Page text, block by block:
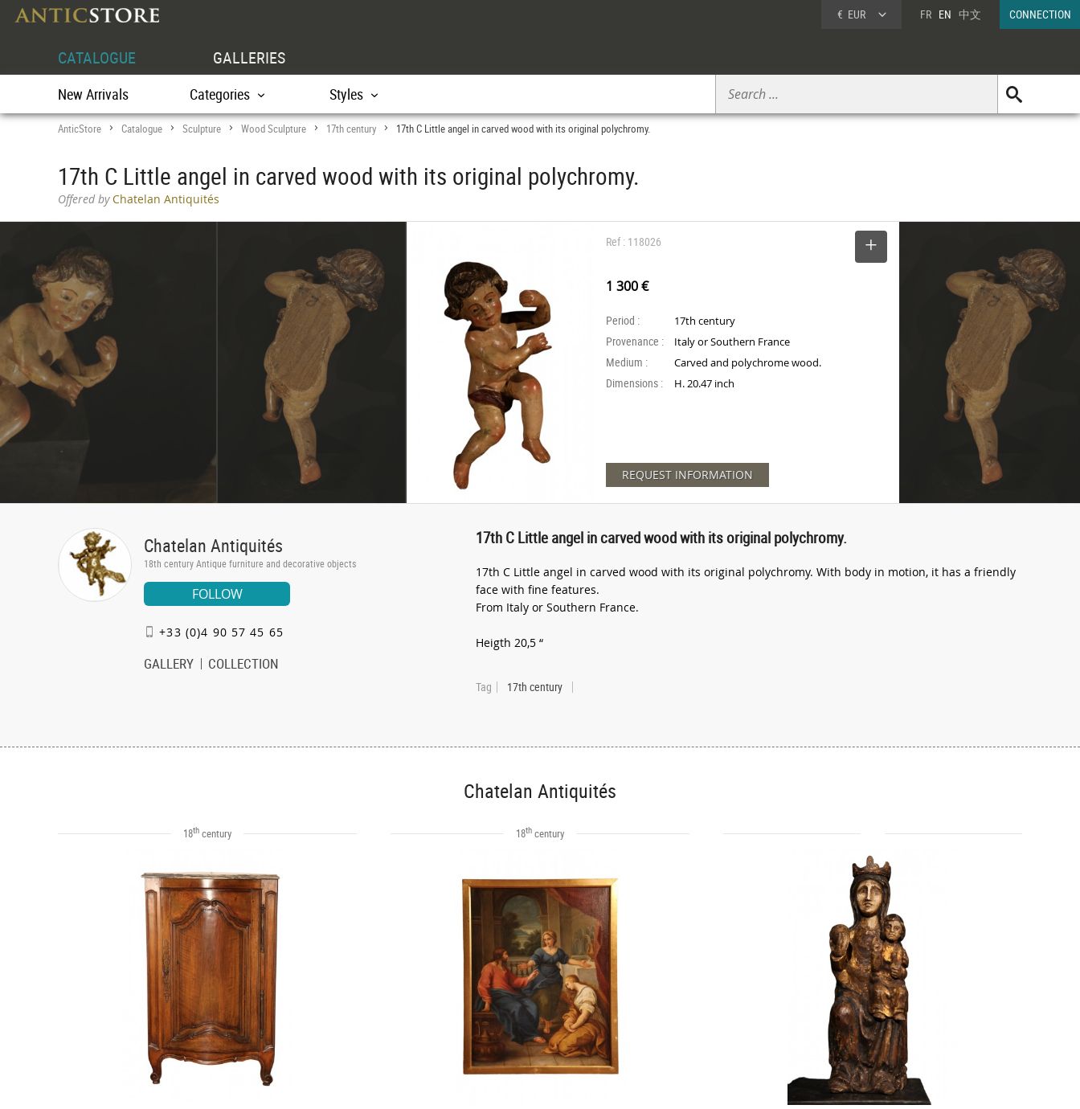
€ EUR FR EN 中文 CONNECTION
CATALOGUE GALLERIES
New Arrivals Categories Styles
AnticStore > Catalogue > Sculpture > Wood Sculpture > 17th century > 17th C Little angel in carved wood with its original polychromy.
17th C Little angel in carved wood with its original polychromy.
Offered byChatelan Antiquités
Ref : 118026
1 300 €
Period : 17th century
Provenance : Italy or Southern France
Medium : Carved and polychrome wood.
Dimensions : H. 20.47 inch
REQUEST INFORMATION
Chatelan Antiquités
18th century Antique furniture and decorative objects
FOLLOW
+33 (0)4 90 57 45 65
GALLERY COLLECTION
17th C Little angel in carved wood with its original polychromy.
17th C Little angel in carved wood with its original polychromy. With body in motion, it has a friendly
face with fine features.
From Italy or Southern France.
Heigth 20,5 “
Tag 17th century
Chatelan Antiquités
18th century 18th century